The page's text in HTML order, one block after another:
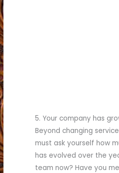
5. Your company has
Beyond changing
must ask yourself how
has evolved over the
team now? Have you